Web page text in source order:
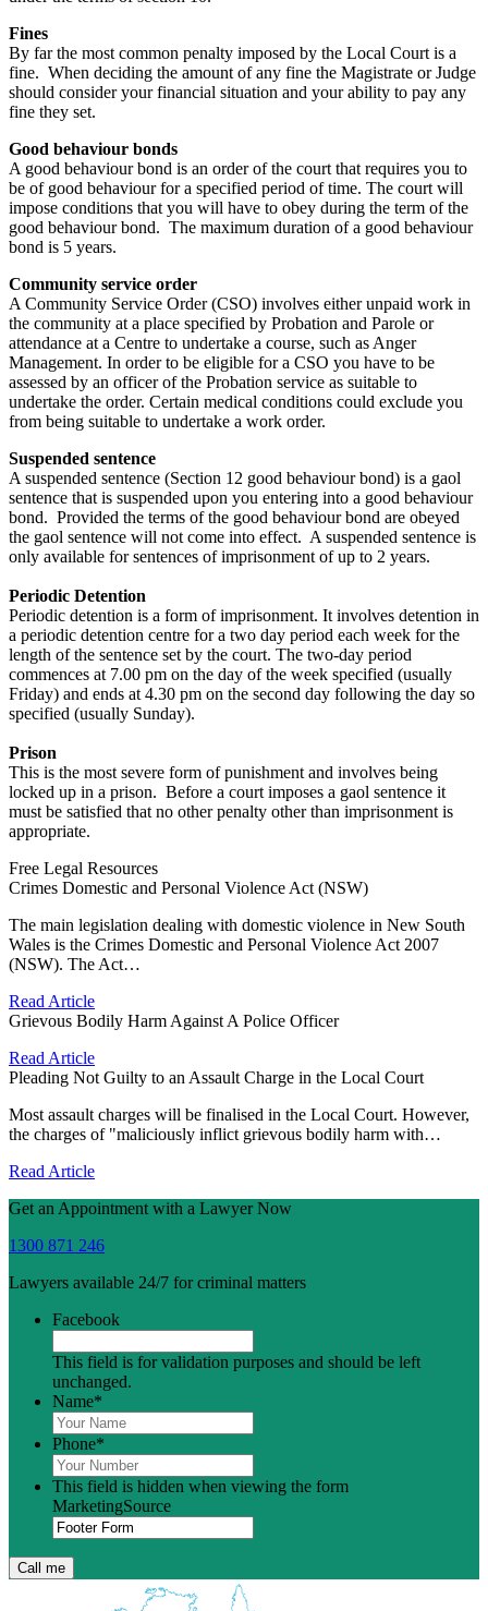
Fines
By far the most common penalty imposed by the Local Court is a
fine. When deciding the amount of any fine the Magistrate or Judge
should consider your financial situation and your ability to pay any
fine they set.
Good behaviour bonds
A good behaviour bond is an order of the court that requires you to
be of good behaviour for a specified period of time. The court will
impose conditions that you will have to obey during the term of the
good behaviour bond. The maximum duration of a good behaviour
bond is 5 years.
Community service order
A Community Service Order (CSO) involves either unpaid work in
the community at a place specified by Probation and Parole or
attendance at a Centre to undertake a course, such as Anger
Management. In order to be eligible for a CSO you have to be
assessed by an officer of the Probation service as suitable to
undertake the order. Certain medical conditions could exclude you
from being suitable to undertake a work order.
Suspended sentence
A suspended sentence (Section 12 good behaviour bond) is a gaol
sentence that is suspended upon you entering into a good behaviour
bond. Provided the terms of the good behaviour bond are obeyed
the gaol sentence will not come into effect. A suspended sentence is
only available for sentences of imprisonment of up to 2 years.
Periodic Detention
Periodic detention is a form of imprisonment. It involves detention in
a periodic detention centre for a two day period each week for the
length of the sentence set by the court. The two-day period
commences at 7.00 pm on the day of the week specified (usually
Friday) and ends at 4.30 pm on the second day following the day so
specified (usually Sunday).
Prison
This is the most severe form of punishment and involves being
locked up in a prison. Before a court imposes a gaol sentence it
must be satisfied that no other penalty other than imprisonment is
appropriate.
Free Legal Resources
Crimes Domestic and Personal Violence Act (NSW)
The main legislation dealing with domestic violence in New South
Wales is the Crimes Domestic and Personal Violence Act 2007
(NSW). The Act…
Read Article
Grievous Bodily Harm Against A Police Officer
Read Article
Pleading Not Guilty to an Assault Charge in the Local Court
Most assault charges will be finalised in the Local Court. However,
the charges of "maliciously inflict grievous bodily harm with…
Read Article
Get an Appointment with a Lawyer Now
1300 871 246
Lawyers available 24/7 for criminal matters
Facebook
This field is for validation purposes and should be left
unchanged.
Name*
Phone*
This field is hidden when viewing the form
MarketingSource